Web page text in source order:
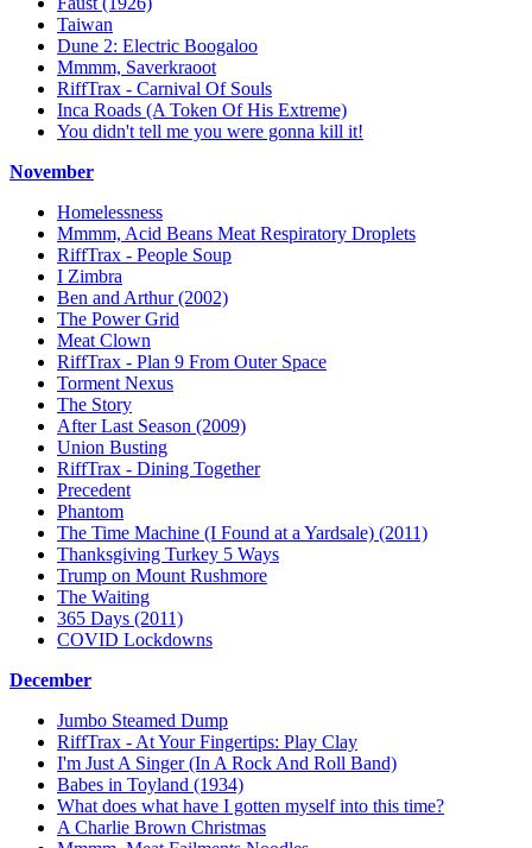
Taiwan
Dune 2: Electric Boogaloo
Mmmm, Saverkraoot
RiffTrax - Carnival Of Souls
Inca Roads (A Token Of His Extreme)
You didn't tell me you were gonna kill it!
November
Homelessness
Mmmm, Acid Beans Meat Respiratory Droplets
RiffTrax - People Soup
I Zimbra
Ben and Arthur (2002)
The Power Grid
Meat Clown
RiffTrax - Plan 9 From Outer Space
Torment Nexus
The Story
After Last Season (2009)
Union Busting
RiffTrax - Dining Together
Precedent
Phantom
The Time Machine (I Found at a Yardsale) (2011)
Thanksgiving Turkey 5 Ways
Trump on Mount Rushmore
The Waiting
365 Days (2011)
COVID Lockdowns
December
Jumbo Steamed Dump
RiffTrax - At Your Fingertips: Play Clay
I'm Just A Singer (In A Rock And Roll Band)
Babes in Toyland (1934)
What does what have I gotten myself into this time?
A Charlie Brown Christmas